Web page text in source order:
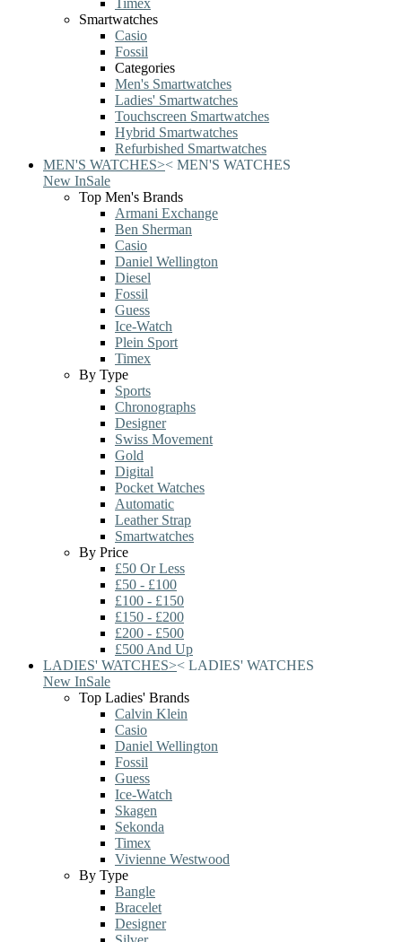
Timex
Smartwatches
Casio
Fossil
Categories
Men's Smartwatches
Ladies' Smartwatches
Touchscreen Smartwatches
Hybrid Smartwatches
Refurbished Smartwatches
MEN'S WATCHES>< MEN'S WATCHES
New InSale
Top Men's Brands
Armani Exchange
Ben Sherman
Casio
Daniel Wellington
Diesel
Fossil
Guess
Ice-Watch
Plein Sport
Timex
By Type
Sports
Chronographs
Designer
Swiss Movement
Gold
Digital
Pocket Watches
Automatic
Leather Strap
Smartwatches
By Price
£50 Or Less
£50 - £100
£100 - £150
£150 - £200
£200 - £500
£500 And Up
LADIES' WATCHES>< LADIES' WATCHES
New InSale
Top Ladies' Brands
Calvin Klein
Casio
Daniel Wellington
Fossil
Guess
Ice-Watch
Skagen
Sekonda
Timex
Vivienne Westwood
By Type
Bangle
Bracelet
Designer